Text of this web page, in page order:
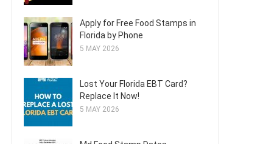
Apply for Free Food Stamps in
Florida by Phone
5 MAY 2026
Lost Your Florida EBT Card?
Replace It Now!
5 MAY 2026